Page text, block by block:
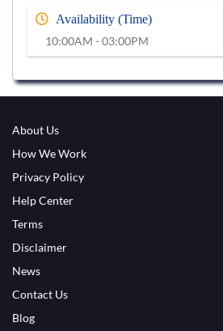
Availability (Time)
10:00AM - 03:00PM
About Us
How We Work
Privacy Policy
Help Center
Terms
Disclaimer
News
Contact Us
Blog